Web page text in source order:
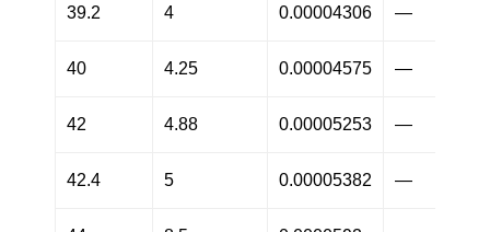
39.2 4 0.00004306 —
40 4.25 0.00004575 —
42 4.88 0.00005253 —
42.4 5 0.00005382 —